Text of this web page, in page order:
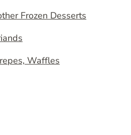
Frozen Desserts
Waffles